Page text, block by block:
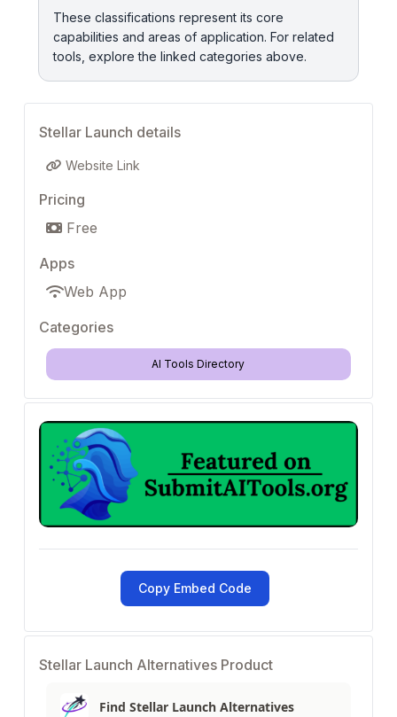
These classifications represent its core
capabilities and areas of application. For related
tools, explore the linked categories above.
Stellar Launch details
Website Link
Pricing
Free
Apps
Web App
Categories
AI Tools Directory
Copy Embed Code
Stellar Launch Alternatives Product
Find Stellar Launch Alternatives